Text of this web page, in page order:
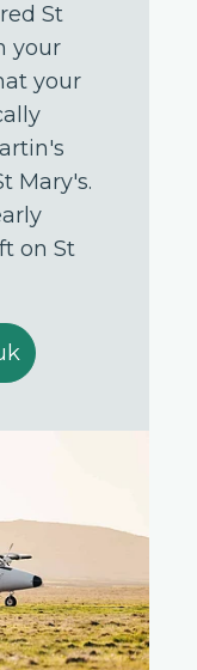
St
your
your
Mary's.
on St